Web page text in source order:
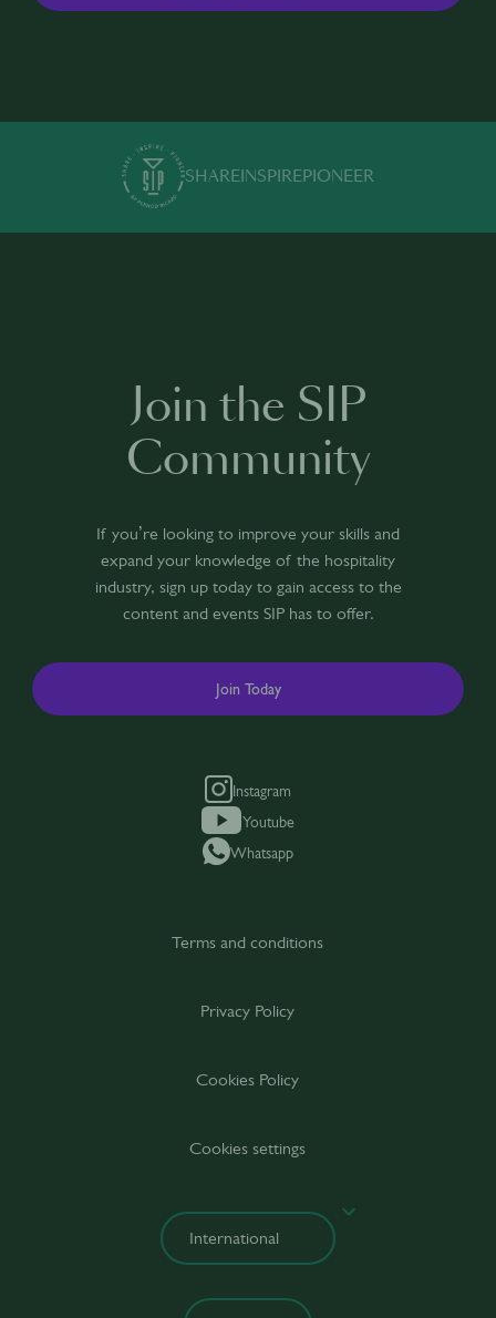
SHAREINSPIREPIONEER
Join the SIP
Community
If you’re looking to improve your skills and
expand your knowledge of the hospitality
industry, sign up today to gain access to the
content and events SIP has to offer.
Join Today
Instagram
Youtube
Whatsapp
Terms and conditions
Privacy Policy
Cookies Policy
Cookies settings